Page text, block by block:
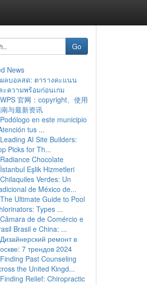
Go
News
ผลบอลสด: ตารางคะแนน
ะความพร้อมก่อนเกม
WPS 官网：copyright、使用
与最新资讯
Podólogo en este municipio
tus ...
Leading AI Site Builders:
Picks for Th...
Radiance Chocolate
İstanbul Eşlik Hizmetleri
Chilaquiles Verdes: Un
de México de...
The Ultimate Guide to Pool
Types ...
Câmara de de Comércio e
Brasil e China: ...
Дизайнерский ремонт в
7 трендов 2024
Finding Past Counseling
the United Kingd...
Finding Relief: Chiropractic